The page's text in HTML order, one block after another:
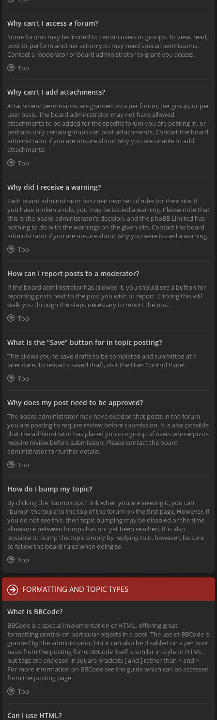
Why can’t I access a forum?
Some forums may be limited to certain users or groups. To view, read,
post or perform another action you may need special permissions.
Contact a moderator or board administrator to grant you access.
Top
Why can’t I add attachments?
Attachment permissions are granted on a per forum, per group, or per
user basis. The board administrator may not have allowed
attachments to be added for the specific forum you are posting in, or
perhaps only certain groups can post attachments. Contact the board
administrator if you are unsure about why you are unable to add
attachments.
Top
Why did I receive a warning?
Each board administrator has their own set of rules for their site. If
you have broken a rule, you may be issued a warning. Please note that
this is the board administrator’s decision, and the phpBB Limited has
nothing to do with the warnings on the given site. Contact the board
administrator if you are unsure about why you were issued a warning.
Top
How can I report posts to a moderator?
If the board administrator has allowed it, you should see a button for
reporting posts next to the post you wish to report. Clicking this will
walk you through the steps necessary to report the post.
Top
What is the “Save” button for in topic posting?
This allows you to save drafts to be completed and submitted at a
later date. To reload a saved draft, visit the User Control Panel.
Top
Why does my post need to be approved?
The board administrator may have decided that posts in the forum
you are posting to require review before submission. It is also possible
that the administrator has placed you in a group of users whose posts
require review before submission. Please contact the board
administrator for further details.
Top
How do I bump my topic?
By clicking the “Bump topic” link when you are viewing it, you can
“bump” the topic to the top of the forum on the first page. However, if
you do not see this, then topic bumping may be disabled or the time
allowance between bumps has not yet been reached. It is also
possible to bump the topic simply by replying to it, however, be sure
to follow the board rules when doing so.
Top
FORMATTING AND TOPIC TYPES
What is BBCode?
BBCode is a special implementation of HTML, offering great
formatting control on particular objects in a post. The use of BBCode is
granted by the administrator, but it can also be disabled on a per post
basis from the posting form. BBCode itself is similar in style to HTML,
but tags are enclosed in square brackets [ and ] rather than < and >.
For more information on BBCode see the guide which can be accessed
from the posting page.
Top
Can I use HTML?